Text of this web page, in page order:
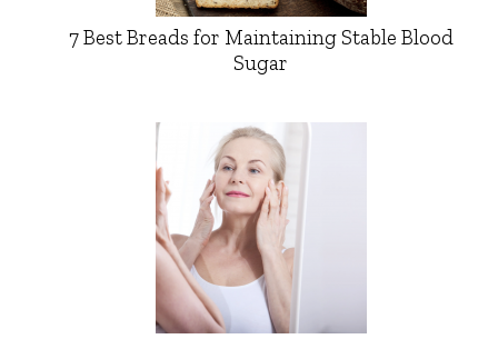
7 Best Breads for Maintaining Stable Blood
Sugar